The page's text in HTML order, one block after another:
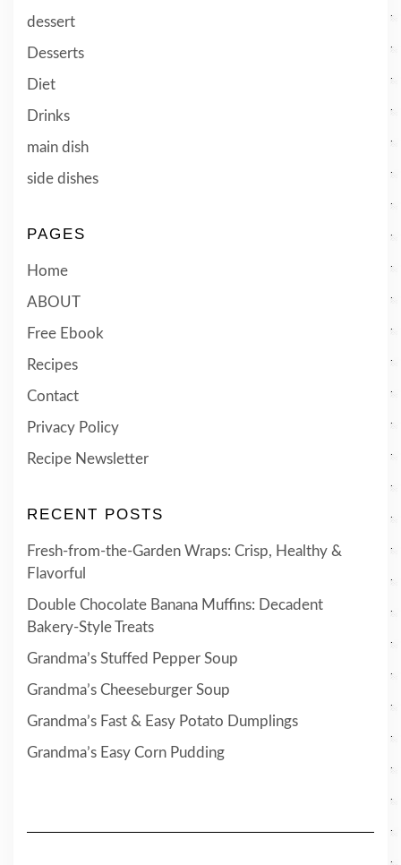
dessert
Desserts
Diet
Drinks
main dish
side dishes
PAGES
Home
ABOUT
Free Ebook
Recipes
Contact
Privacy Policy
Recipe Newsletter
RECENT POSTS
Fresh-from-the-Garden Wraps: Crisp, Healthy &
Flavorful
Double Chocolate Banana Muffins: Decadent
Bakery-Style Treats
Grandma’s Stuffed Pepper Soup
Grandma’s Cheeseburger Soup
Grandma’s Fast & Easy Potato Dumplings
Grandma’s Easy Corn Pudding